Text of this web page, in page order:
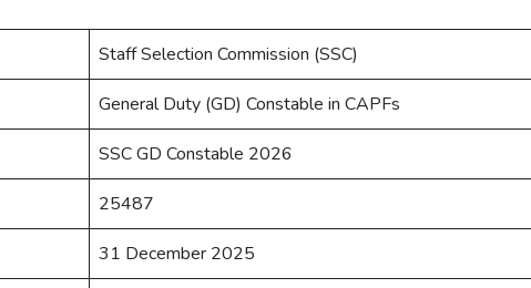
Staff Selection Commission (SSC)
General Duty (GD) Constable in CAPFs
SSC GD Constable 2026
25487
31 December 2025